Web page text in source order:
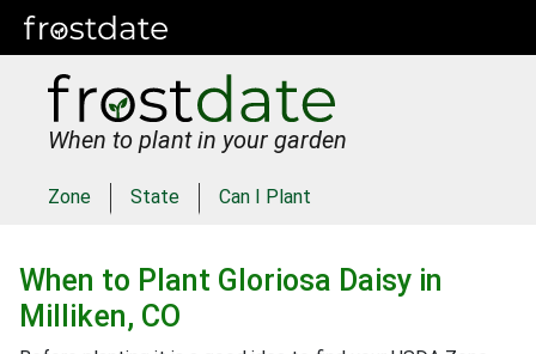
When to plant in your garden
Zone State Can I Plant
When to Plant Gloriosa Daisy in
Milliken, CO